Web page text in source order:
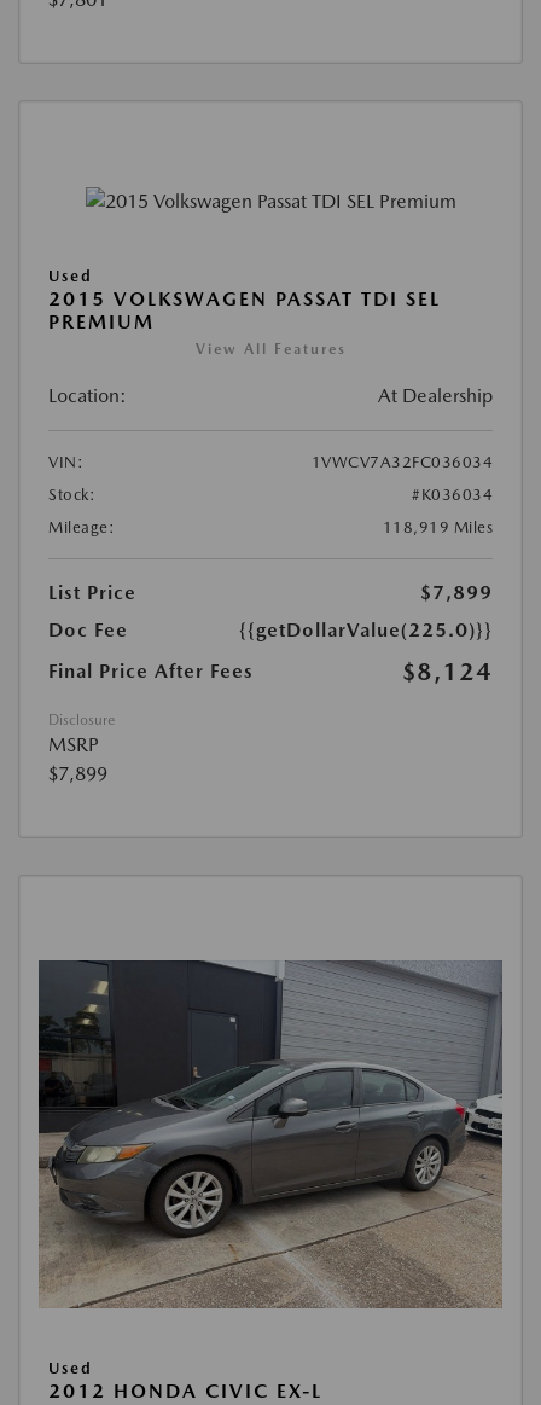
Used
2015 VOLKSWAGEN PASSAT TDI SEL
PREMIUM
View All Features
Location: At Dealership
VIN:
1VWCV7A32FC036034
Stock:
#K036034
Mileage:
118,919 Miles
List Price
$7,899
Doc Fee
{{getDollarValue(225.0)}}
Final Price After Fees
$8,124
Disclosure
MSRP
$7,899
Used
2012 HONDA CIVIC EX-L